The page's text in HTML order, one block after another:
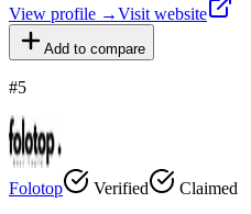
View profile →Visit website
Add to compare
#5
Folotop Verified
Claimed